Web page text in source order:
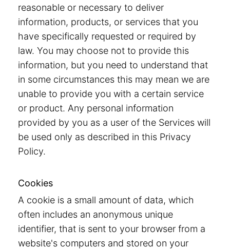
reasonable or necessary to deliver
information, products, or services that you
have specifically requested or required by
law. You may choose not to provide this
information, but you need to understand that
in some circumstances this may mean we are
unable to provide you with a certain service
or product. Any personal information
provided by you as a user of the Services will
be used only as described in this Privacy
Policy.
Cookies
A cookie is a small amount of data, which
often includes an anonymous unique
identifier, that is sent to your browser from a
website's computers and stored on your